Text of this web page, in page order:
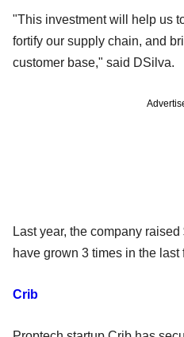
"This investment will help us
fortify our supply chain, and
customer base," said DSilva.
Last year, the company
have grown 3 times in the last
Crib